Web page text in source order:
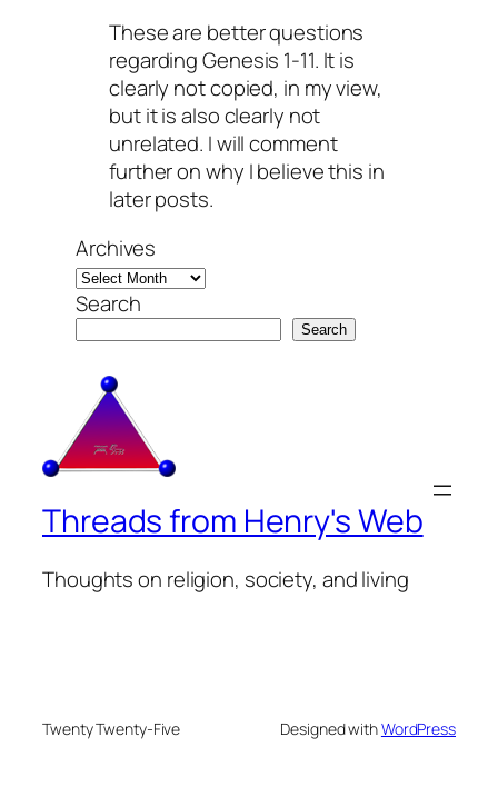
These are better questions
regarding Genesis 1-11. It is
clearly not copied, in my view,
but it is also clearly not
unrelated. I will comment
further on why I believe this in
later posts.
Archives
Search
Search
Threads from Henry's Web
Thoughts on religion, society, and living
Twenty Twenty-Five Designed withWordPress